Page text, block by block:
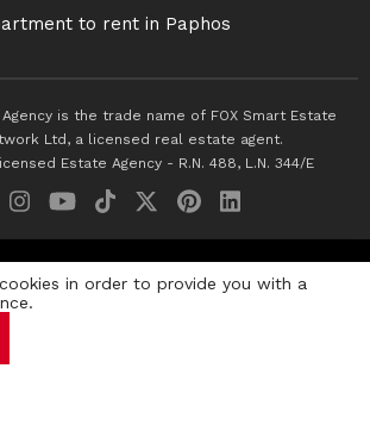
to rent in Paphos
Agency is the trade name of FOX Smart Estate
Ltd, a licensed real estate agent.
Estate Agency - R.N. 488, L.N. 344/E
Terms & Conditions
in order to provide you with a